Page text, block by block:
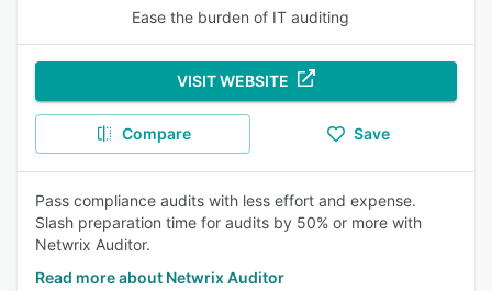
Ease the burden of IT auditing
VISIT WEBSITE
Compare Save
Pass compliance audits with less effort and expense.
Slash preparation time for audits by 50% or more with
Netwrix Auditor.
Read more about Netwrix Auditor